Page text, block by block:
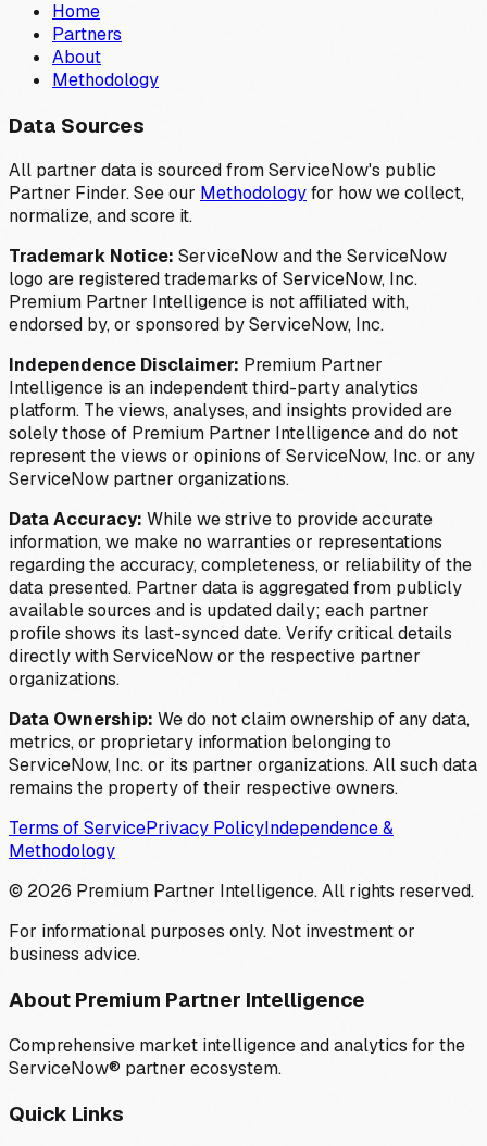
Home
Partners
About
Methodology
Data Sources
All partner data is sourced from ServiceNow's public
Partner Finder. See our Methodologyfor how we collect,
normalize, and score it.
Trademark Notice: ServiceNow and the ServiceNow
logo are registered trademarks of ServiceNow, Inc.
Premium Partner Intelligence is not affiliated with,
endorsed by, or sponsored by ServiceNow, Inc.
Independence Disclaimer: Premium Partner
Intelligence is an independent third-party analytics
platform. The views, analyses, and insights provided are
solely those of Premium Partner Intelligence and do not
represent the views or opinions of ServiceNow, Inc. or any
ServiceNow partner organizations.
Data Accuracy: While we strive to provide accurate
information, we make no warranties or representations
regarding the accuracy, completeness, or reliability of the
data presented. Partner data is aggregated from publicly
available sources and is updated daily; each partner
profile shows its last-synced date. Verify critical details
directly with ServiceNow or the respective partner
organizations.
Data Ownership: We do not claim ownership of any data,
metrics, or proprietary information belonging to
ServiceNow, Inc. or its partner organizations. All such data
remains the property of their respective owners.
Terms of ServicePrivacy PolicyIndependence &
Methodology
© 2026 Premium Partner Intelligence. All rights reserved.
For informational purposes only. Not investment or
business advice.
About Premium Partner Intelligence
Comprehensive market intelligence and analytics for the
ServiceNow® partner ecosystem.
Quick Links